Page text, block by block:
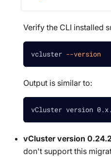
Verify the CLI installed
vcluster --version
Output is similar to:
vCluster version
vCluster version
don't support this